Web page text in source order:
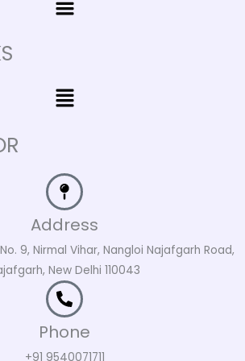
Menu
Address
9, Nirmal Vihar, Nangloi Najafgarh Road,
New Delhi 110043
Phone
+91 9540071711